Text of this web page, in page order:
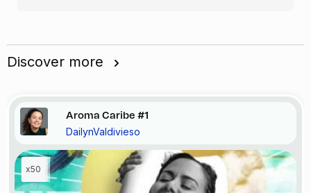
Discover more
Aroma Caribe #1
DailynValdivieso
x50